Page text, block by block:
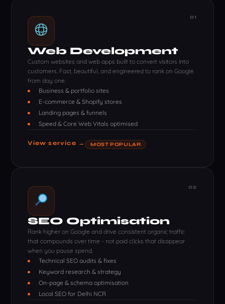
Web Development
Custom websites and web apps built to convert visitors into
customers. Fast, beautiful, and engineered to rank on Google
from day one.
Business & portfolio sites
E-commerce & Shopify stores
Landing pages & funnels
Speed & Core Web Vitals optimised
View service → MOST POPULAR
01
SEO Optimisation
Rank higher on Google and drive consistent organic traffic
that compounds over time - not paid clicks that disappear
when you pause spend.
Technical SEO audits & fixes
Keyword research & strategy
On-page & schema optimisation
Local SEO for Delhi NCR
02